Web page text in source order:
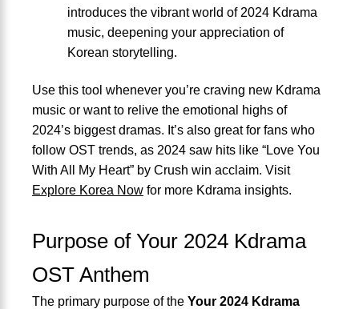
introduces the vibrant world of 2024 Kdrama
music, deepening your appreciation of
Korean storytelling.
Use this tool whenever you’re craving new Kdrama
music or want to relive the emotional highs of
2024’s biggest dramas. It’s also great for fans who
follow OST trends, as 2024 saw hits like “Love You
With All My Heart” by Crush win acclaim. Visit
Explore Korea Now for more Kdrama insights.
Purpose of Your 2024 Kdrama
OST Anthem
The primary purpose of the Your 2024 Kdrama